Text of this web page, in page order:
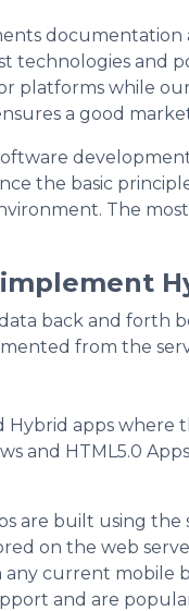
documentation
technologies and
platforms while
a good
the basic
The
back and forth
from the
apps where
and HTML5.0
are built using the
on the web
current mobile
and are